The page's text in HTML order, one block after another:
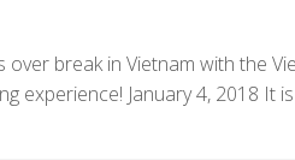
break in Vietnam with the
experience! January 4, 2018 It